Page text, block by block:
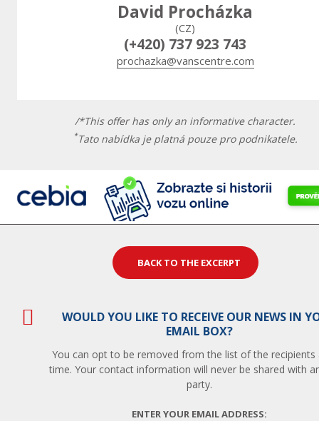
David Procházka
(CZ)
(+420) 737 923 743
prochazka@vanscentre.com
/*This offer has only an informative character.
*Tato nabídka je platná pouze pro podnikatele.
BACK TO THE EXCERPT
WOULD YOU LIKE TO RECEIVE OUR NEWS IN
EMAIL BOX?
You can opt to be removed from the list of the recipients
time. Your contact information will never be shared with
party.
ENTER YOUR EMAIL ADDRESS: